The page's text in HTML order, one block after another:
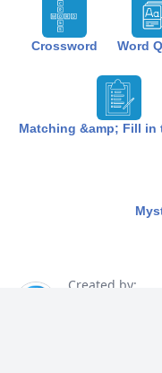
Crossword Word
Matching &amp; Fill in
Created by: